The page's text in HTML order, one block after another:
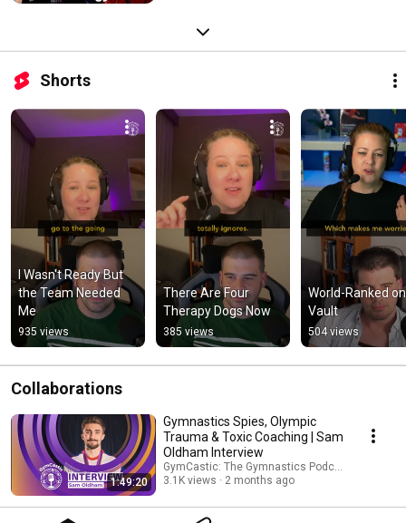
Shorts
I Wasn't Ready But
the Team Needed
Me
935 views
There Are Four
Therapy Dogs Now
385 views
World-Ranked on
Vault
504 views
Collaborations
1:49:20
Gymnastics Spies, Olympic
Trauma & Toxic Coaching | Sam
Oldham Interview
GymCastic: The Gymnastics Podcast and Sam
3.1K views
2 months ago